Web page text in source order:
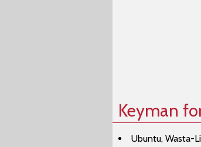
Keyman
Ubuntu, Wasta-